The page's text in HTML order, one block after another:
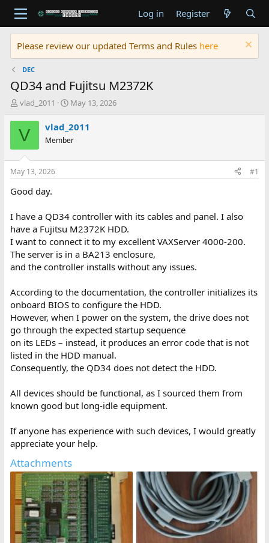
Log in Register
Please review our updated Terms and Rules here
DEC
QD34 and Fujitsu M2372K
T
r
e
d
t
a
e
r
vlad_2011
S
a
t
t
May 13, 2026
V vlad_2011
Member
May 13, 2026 #1
Good day.
I have a QD34 controller with its cables and panel. I also
have a Fujitsu M2372K HDD.
I want to connect it to my excellent VAXServer 4000-200.
The server is in a BA213 enclosure,
and the controller installs without any issues.
According to the documentation, the controller initializes its
onboard BIOS to configure the HDD.
However, when I power on the system, the drive does not
go through the expected startup sequence
on its LEDs – instead, it produces an error code that is not
listed in the HDD manual.
Consequently, the QD34 does not detect the HDD.
All devices should be functional, as I sourced them from
known good but long-idle equipment.
If anyone has experience with such devices, I would greatly
appreciate your help.
Attachments